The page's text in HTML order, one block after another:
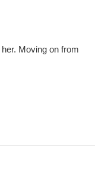
Moving on from